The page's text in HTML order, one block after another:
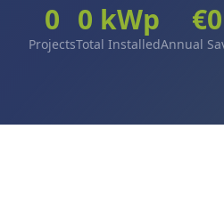
0
Projects
0 kWp
Total Installed
€0
Annual